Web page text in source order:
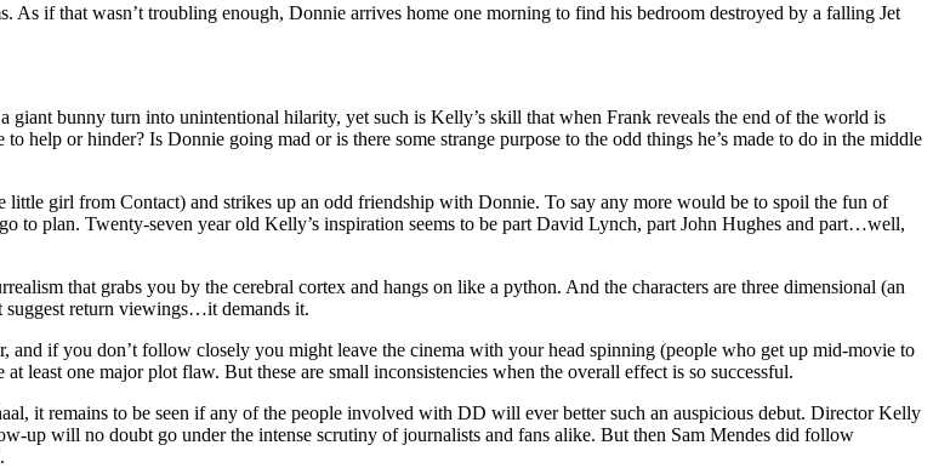
if that wasn’t troubling enough, Donnie arrives home one morning to find his bedroom destroyed by a falling Jet
giant bunny turn into unintentional hilarity, yet such is Kelly’s skill that when Frank reveals the end of the world is
help or hinder? Is Donnie going mad or is there some strange purpose to the odd things he’s made to do in the middle
girl from Contact) and strikes up an odd friendship with Donnie. To say any more would be to spoil the fun of
to plan. Twenty-seven year old Kelly’s inspiration seems to be part David Lynch, part John Hughes and part…well,
that grabs you by the cerebral cortex and hangs on like a python. And the characters are three dimensional (an
suggest return viewings…it demands it.
and if you don’t follow closely you might leave the cinema with your head spinning (people who get up mid-movie to
least one major plot flaw. But these are small inconsistencies when the overall effect is so successful.
it remains to be seen if any of the people involved with DD will ever better such an auspicious debut. Director Kelly
up will no doubt go under the intense scrutiny of journalists and fans alike. But then Sam Mendes did follow